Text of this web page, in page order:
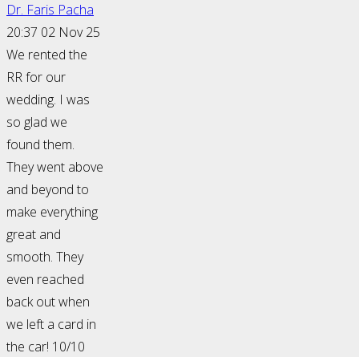
Dr. Faris Pacha
20:37 02 Nov 25
We rented the
RR for our
wedding. I was
so glad we
found them.
They went above
and beyond to
make everything
great and
smooth. They
even reached
back out when
we left a card in
the car! 10/10